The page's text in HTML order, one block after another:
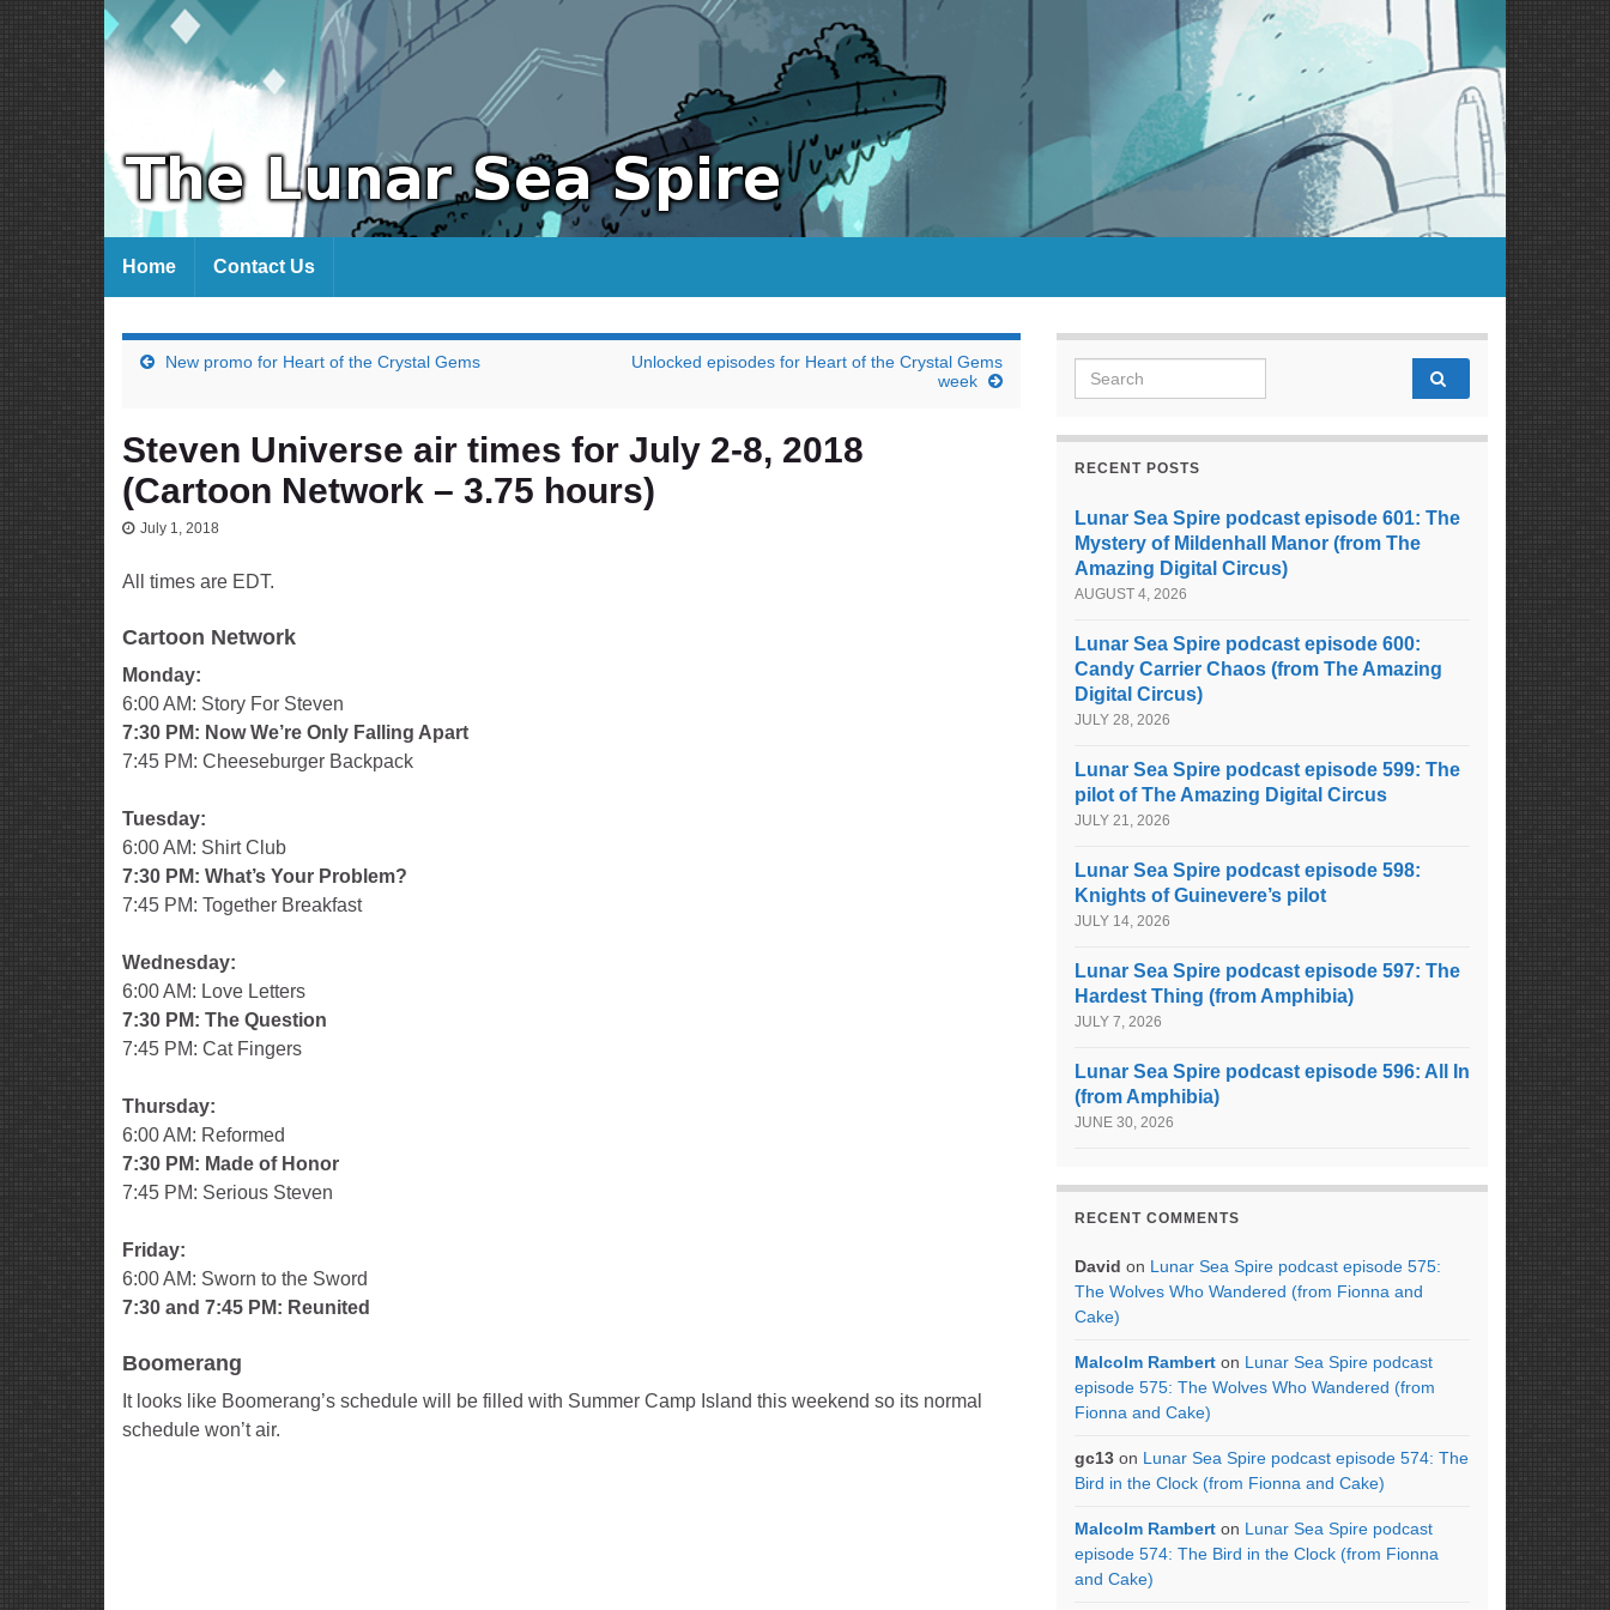
Home Contact Us
New promo for Heart of the Crystal Gems
Unlocked episodes for Heart of the Crystal Gems
week
Steven Universe air times for July 2-8, 2018
(Cartoon Network – 3.75 hours)
July 1, 2018
All times are EDT.
Cartoon Network
Monday:
6:00 AM: Story For Steven
7:30 PM: Now We’re Only Falling Apart
7:45 PM: Cheeseburger Backpack
Tuesday:
6:00 AM: Shirt Club
7:30 PM: What’s Your Problem?
7:45 PM: Together Breakfast
Wednesday:
6:00 AM: Love Letters
7:30 PM: The Question
7:45 PM: Cat Fingers
Thursday:
6:00 AM: Reformed
7:30 PM: Made of Honor
7:45 PM: Serious Steven
Friday:
6:00 AM: Sworn to the Sword
7:30 and 7:45 PM: Reunited
Boomerang
It looks like Boomerang’s schedule will be filled with Summer Camp Island this weekend so its normal
schedule won’t air.
Search for:
RECENT POSTS
Lunar Sea Spire podcast episode 601: The
Mystery of Mildenhall Manor (from The
Amazing Digital Circus)
AUGUST 4, 2026
Lunar Sea Spire podcast episode 600:
Candy Carrier Chaos (from The Amazing
Digital Circus)
JULY 28, 2026
Lunar Sea Spire podcast episode 599: The
pilot of The Amazing Digital Circus
JULY 21, 2026
Lunar Sea Spire podcast episode 598:
Knights of Guinevere’s pilot
JULY 14, 2026
Lunar Sea Spire podcast episode 597: The
Hardest Thing (from Amphibia)
JULY 7, 2026
Lunar Sea Spire podcast episode 596: All In
(from Amphibia)
JUNE 30, 2026
RECENT COMMENTS
David on Lunar Sea Spire podcast episode 575:
The Wolves Who Wandered (from Fionna and
Cake)
Malcolm Rambert on Lunar Sea Spire podcast
episode 575: The Wolves Who Wandered (from
Fionna and Cake)
gc13 on Lunar Sea Spire podcast episode 574: The
Bird in the Clock (from Fionna and Cake)
Malcolm Rambert on Lunar Sea Spire podcast
episode 574: The Bird in the Clock (from Fionna
and Cake)